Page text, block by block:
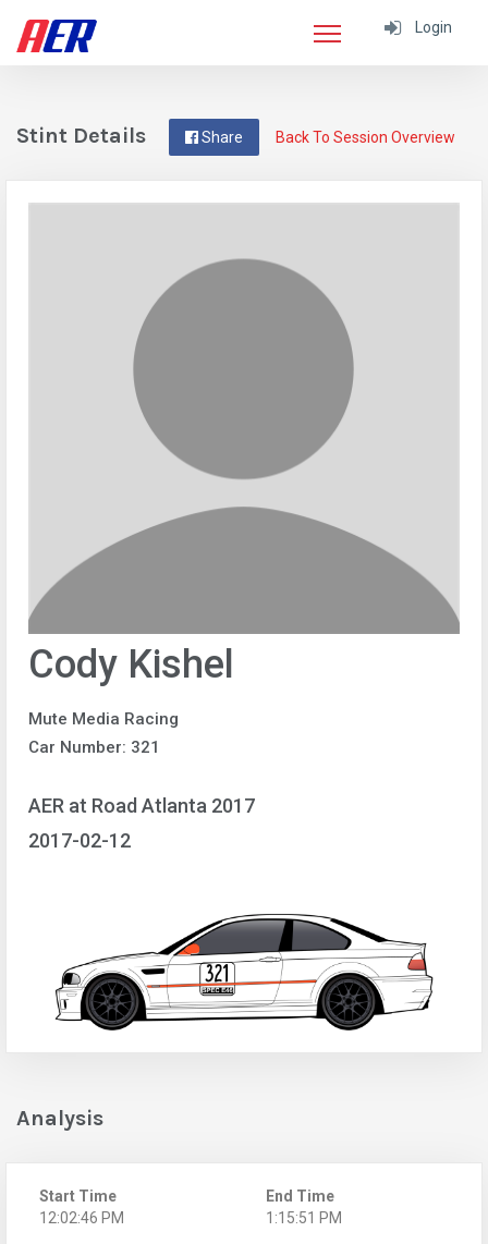
Login
Back To Session Overview
Share
Stint Details
Cody Kishel
Mute Media Racing
Car Number: 321
AER at Road Atlanta 2017
2017-02-12
Analysis
Start Time
12:02:46 PM
End Time
1:15:51 PM